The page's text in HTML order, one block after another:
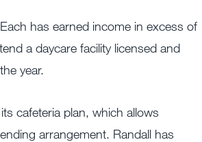
has earned income in excess of
a daycare facility licensed and
year.
cafeteria plan, which allows
arrangement. Randall has